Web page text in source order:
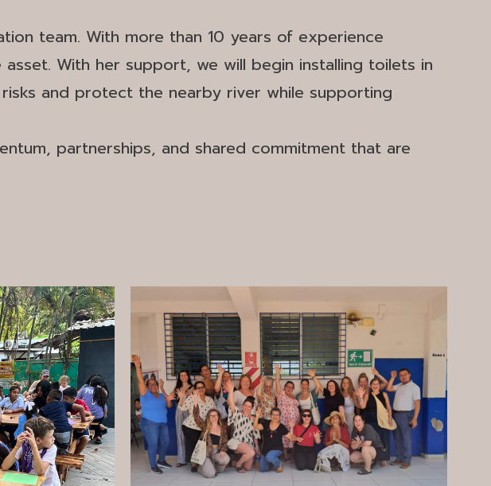
team. With more than 10 years of experience
With her support, we will begin installing toilets in
and protect the nearby river while supporting
partnerships, and shared commitment that are